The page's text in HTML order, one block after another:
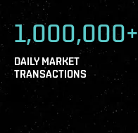
1,000,000+
DAILY MARKET
TRANSACTIONS